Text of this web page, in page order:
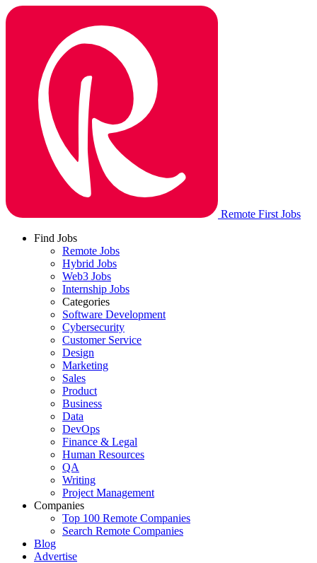
Remote First Jobs
Find Jobs
Remote Jobs
Hybrid Jobs
Web3 Jobs
Internship Jobs
Categories
Software Development
Cybersecurity
Customer Service
Design
Marketing
Sales
Product
Business
Data
DevOps
Finance & Legal
Human Resources
QA
Writing
Project Management
Companies
Top 100 Remote Companies
Search Remote Companies
Blog
Advertise